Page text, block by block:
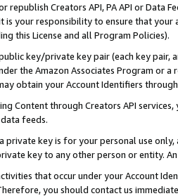
republish Creators API, PA API or Data
your responsibility to ensure that your
this License and all Program Policies).
key/private key pair (each key pair,
the Amazon Associates Program or
obtain your Account Identifiers
Content through Creators API
feeds.
private key is for your personal use
key to any other person or entity.
that occur under your Account
you should contact us